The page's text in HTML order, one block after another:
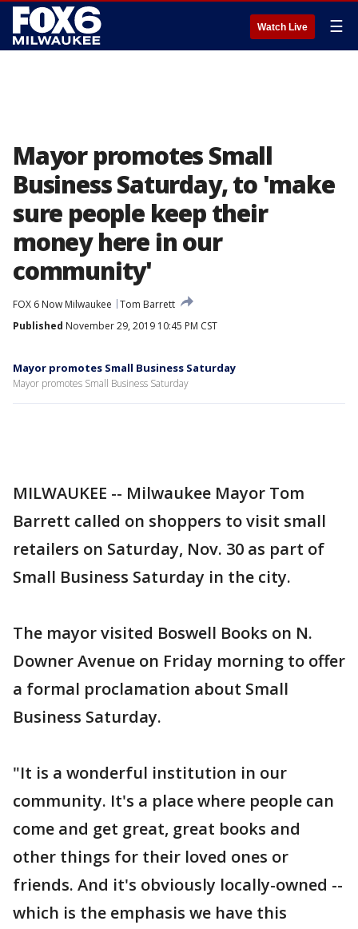
Watch Live ☰
Mayor promotes Small
Business Saturday, to 'make
sure people keep their
money here in our
community'
FOX 6 Now Milwaukee
Tom Barrett
Published November 29, 2019 10:45 PM CST
Mayor promotes Small Business Saturday
Mayor promotes Small Business Saturday
MILWAUKEE -- Milwaukee Mayor Tom
Barrett called on shoppers to visit small
retailers on Saturday, Nov. 30 as part of
Small Business Saturday in the city.
The mayor visited Boswell Books on N.
Downer Avenue on Friday morning to offer
a formal proclamation about Small
Business Saturday.
"It is a wonderful institution in our
community. It's a place where people can
come and get great, great books and
other things for their loved ones or
friends. And it's obviously locally-owned --
which is the emphasis we have this